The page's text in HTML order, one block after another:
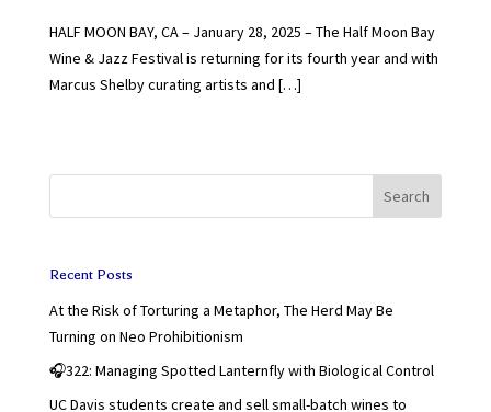
HALF MOON BAY, CA – January 28, 2025 – The Half Moon Bay
Wine & Jazz Festival is returning for its fourth year and with
Marcus Shelby curating artists and […]
Search
Recent Posts
At the Risk of Torturing a Metaphor, The Herd May Be
Turning on Neo Prohibitionism
🎧322: Managing Spotted Lanternfly with Biological Control
UC Davis students create and sell small-batch wines to